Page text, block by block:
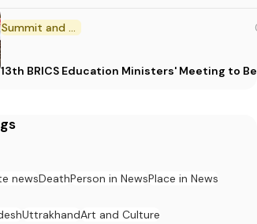
Summit and Conference
13th BRICS Education Ministers' Meeting to
newsDeathPerson in NewsPlace in News
UttrakhandArt and Culture